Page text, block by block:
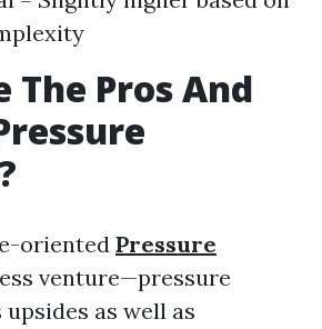
The Pros And
oriented Pressure
venture—pressure
as well as